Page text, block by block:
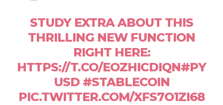
STUDY EXTRA ABOUT THIS
THRILLING NEW FUNCTION
RIGHT HERE:
HTTPS://T.CO/EOZHICDIQN#PY
USD #STABLECOIN
PIC.TWITTER.COM/XFS7O1ZI68